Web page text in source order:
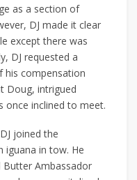
as a section of
DJ made it clear
except there was
DJ requested a
his compensation
Doug, intrigued
once inclined to meet.
joined the
in tow. He
Ambassador